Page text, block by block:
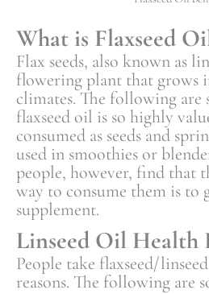
What is Flaxseed
Flax seeds, also known as
flowering plant that grows
climates. The following are
flaxseed oil is so highly
consumed as seeds and
used in smoothies or
people, however, find that
way to consume them is to
supplement.
Linseed Oil Health
People take flaxseed/
reasons. The following are